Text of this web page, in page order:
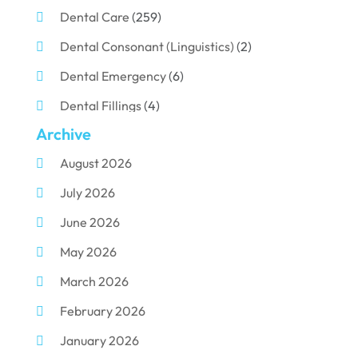
Dental Care (259)
Dental Consonant (Linguistics) (2)
Dental Emergency(6)
Dental Fillings(4)
Dental Implants
Dental Porcelain
Dental Services
Dental Surgery
Dental Technician
Dentist(284)
Dentistry(155)
Dentists(3)
Archive
August 2026
July 2026
June 2026
May 2026
March 2026
February 2026
January 2026